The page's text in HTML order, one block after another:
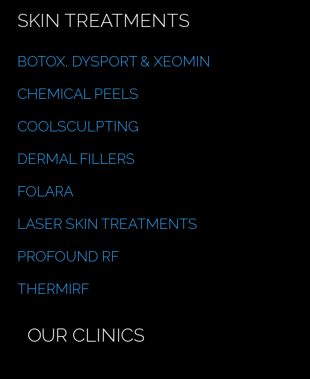
SKIN TREATMENTS
BOTOX, DYSPORT & XEOMIN
CHEMICAL PEELS
COOLSCULPTING
DERMAL FILLERS
FOLARA
LASER SKIN TREATMENTS
PROFOUND RF
THERMIRF
OUR CLINICS